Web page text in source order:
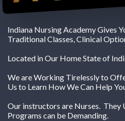
Indiana Nursing Academy Gives
Traditional Classes, Clinical
Located in Our Home State of
We are Working Tirelessly to
Us to Learn How We Can Help
Our instructors are Nurses. They
Programs can be Demanding.